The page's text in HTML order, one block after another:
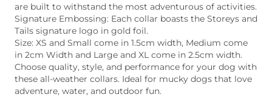
are built to withstand the most adventurous of activities.
Signature Embossing: Each collar boasts the Storeys and
Tails signature logo in gold foil.
Size: XS and Small come in 1.5cm width, Medium come
in 2cm Width and Large and XL come in 2.5cm width.
Choose quality, style, and performance for your dog with
these all-weather collars. Ideal for mucky dogs that love
adventure, water, and outdoor fun.